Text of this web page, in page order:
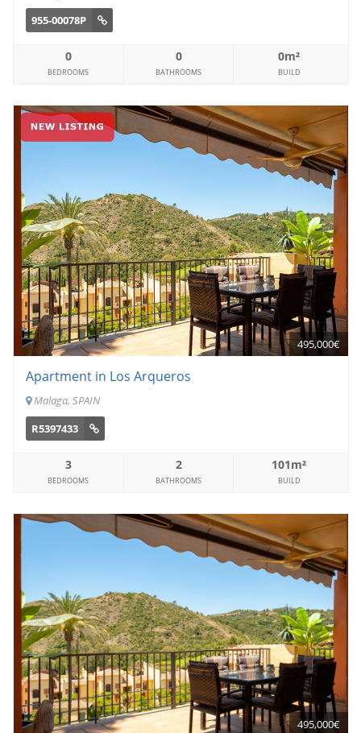
955-00078P
0
BEDROOMS
0
BATHROOMS
0m²
BUILD
495,000€
Apartment in Los Arqueros
Malaga, SPAIN
R5397433
3
BEDROOMS
2
BATHROOMS
101m²
BUILD
495,000€